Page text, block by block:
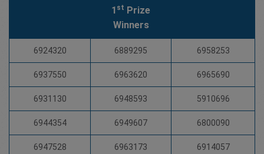
1 st Prize
Winners
6924320 6889295 6958253
6937550 6963620 6965690
6931130 6948593 5910696
6944354 6949607 6800090
6947528 6963173 6914057